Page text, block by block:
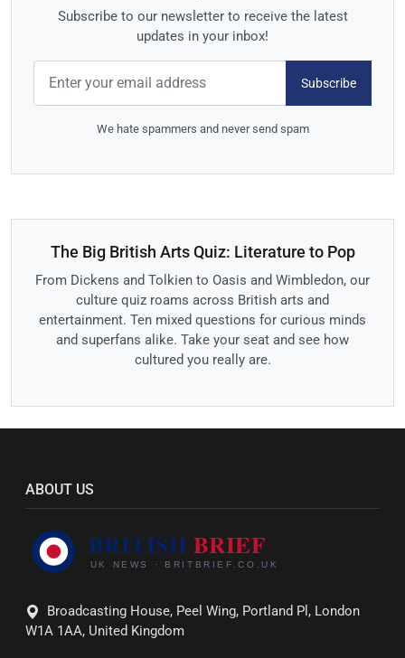
Subscribe to our newsletter to receive the latest
updates in your inbox!
Subscribe
We hate spammers and never send spam
The Big British Arts Quiz: Literature to Pop
From Dickens and Tolkien to Oasis and Wimbledon, our
culture quiz roams across British arts and
entertainment. Ten mixed questions for curious minds
and superfans alike. Take your seat and see how
cultured you really are.
ABOUT US
Broadcasting House, Peel Wing, Portland Pl, London
W1A 1AA, United Kingdom